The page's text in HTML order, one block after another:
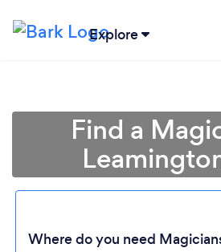
Explore
Find a
Where do you need